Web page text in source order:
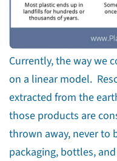
Currently, the way we
on a linear model.
extracted from the
those products are
thrown away, never to
packaging, bottles,